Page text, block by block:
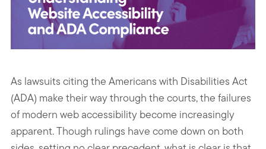
As lawsuits citing the Americans with Disabilities Act
(ADA) make their way through the courts, the failures
of modern web accessibility become increasingly
apparent. Though rulings have come down on both